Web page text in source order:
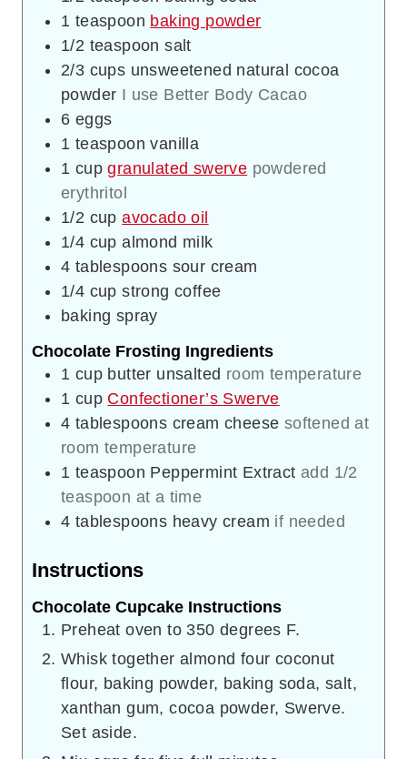
1 teaspoon baking powder
1/2 teaspoon salt
2/3 cups unsweetened natural cocoa
powder I use Better Body Cacao
6 eggs
1 teaspoon vanilla
1 cup granulated swerve powdered
erythritol
1/2 cup avocado oil
1/4 cup almond milk
4 tablespoons sour cream
1/4 cup strong coffee
baking spray
Chocolate Frosting Ingredients
1 cup butter unsalted room temperature
1 cup Confectioner’s Swerve
4 tablespoons cream cheese softened at
room temperature
1 teaspoon Peppermint Extract add 1/2
teaspoon at a time
4 tablespoons heavy cream if needed
Instructions
Chocolate Cupcake Instructions
Preheat oven to 350 degrees F.
Whisk together almond four coconut
flour, baking powder, baking soda, salt,
xanthan gum, cocoa powder, Swerve.
Set aside.